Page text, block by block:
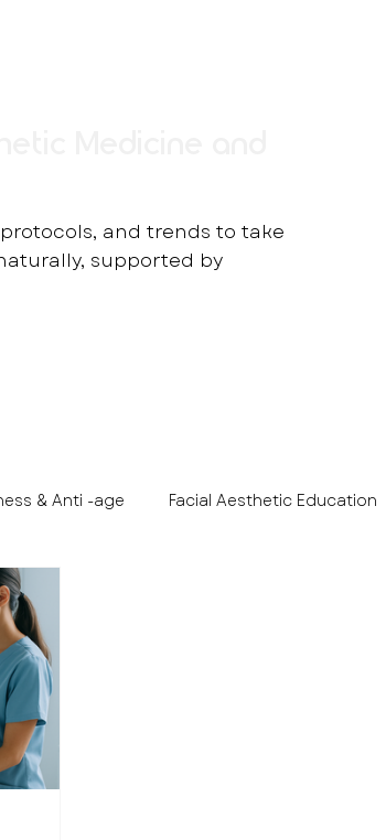
and trends to take
supported by
& Anti -age Facial Aesthetic Education